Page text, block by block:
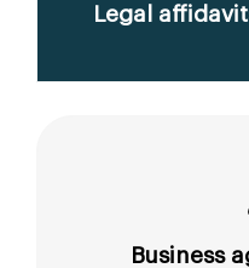
Legal
Business